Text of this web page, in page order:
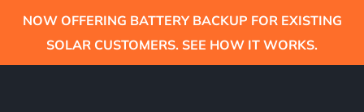
NOW OFFERING BATTERY BACKUP FOR EXISTING
SOLAR CUSTOMERS. SEE HOW IT WORKS.